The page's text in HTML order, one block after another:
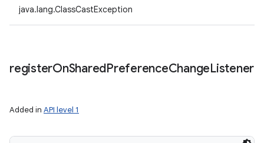
java.lang.ClassCastException
registerOnSharedPreferenceChangeListener
Added in API level 1